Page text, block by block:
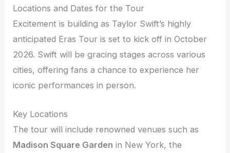
Locations and Dates for the Tour
Excitement is building as Taylor Swift’s highly
anticipated Eras Tour is set to kick off in October
2026. Swift will be gracing stages across various
cities, offering fans a chance to experience her
iconic performances in person.
Key Locations
The tour will include renowned venues such as
Madison Square Garden in New York, the